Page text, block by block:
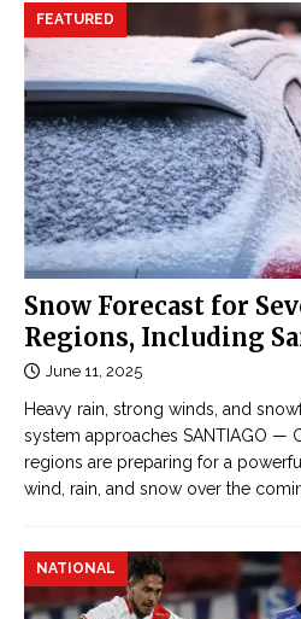
Snow Forecast for
Regions, Including
FEATURED
June 11, 2025
Heavy rain, strong winds, and
system approaches SANTIAGO —
regions are preparing for a
wind, rain, and snow over the
NATIONAL